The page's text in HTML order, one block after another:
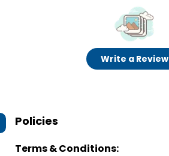
Write a Review
Policies
Terms & Conditions: